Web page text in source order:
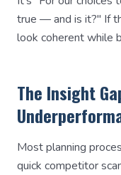
true — and is it?" If
look coherent while
The Insight
Most planning
quick competitor